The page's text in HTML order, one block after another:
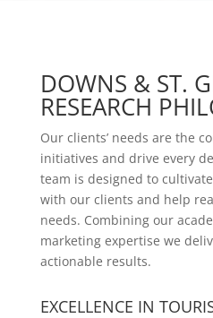
DOWNS & ST.
RESEARCH
Our clients’ needs are the
initiatives and drive every
team is designed to
with our clients and help
needs. Combining our
marketing expertise we
actionable results.
EXCELLENCE IN